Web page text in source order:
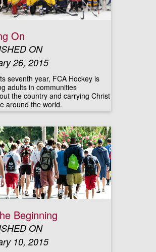
On
ON
26, 2015
seventh year, FCA Hockey is
adults in communities
the country and carrying Christ
around the world.
Beginning
ON
10, 2015